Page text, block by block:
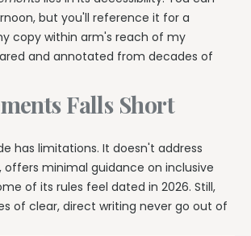
but you'll reference it for a
copy within arm's reach of my
and annotated from decades of
Falls Short
has limitations. It doesn't address
offers minimal guidance on inclusive
of its rules feel dated in 2026. Still,
of clear, direct writing never go out of